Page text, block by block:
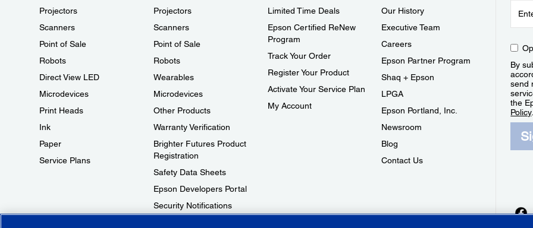
Projectors
Scanners
Point of Sale
Robots
Direct View LED
Microdevices
Print Heads
Ink
Paper
Service Plans
Projectors
Scanners
Point of Sale
Robots
Wearables
Microdevices
Other Products
Warranty Verification
Brighter Futures Product
Registration
Safety Data Sheets
Epson Developers Portal
Security Notifications
Limited Time Deals
Epson Certified ReNew
Program
Track Your Order
Register Your Product
Activate Your Service Plan
My Account
Our History
Executive Team
Careers
Epson Partner Program
Shaq + Epson
LPGA
Epson Portland, Inc.
Newsroom
Blog
Contact Us
By
send
the
Policy